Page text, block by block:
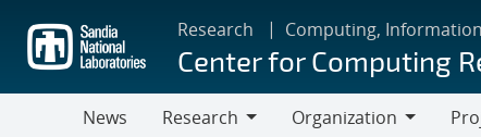
main
content
Research Computing,
Center for Computing
News
Research
Organization